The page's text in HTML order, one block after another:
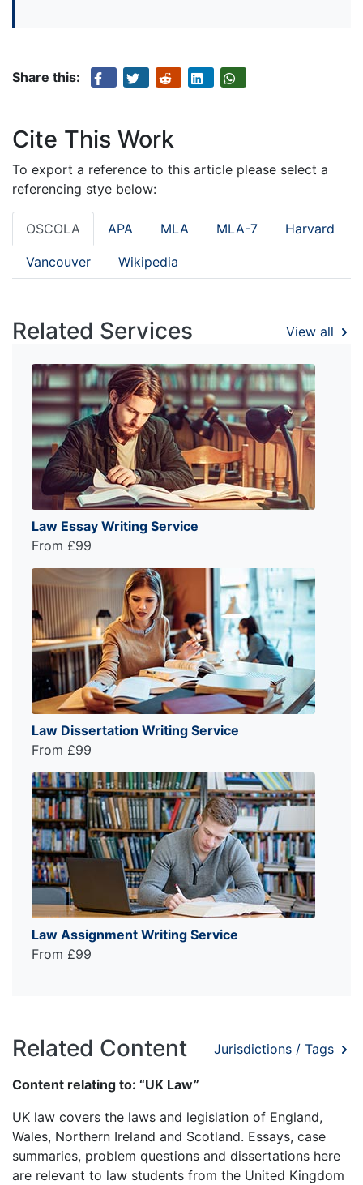
Share this:
Cite This Work
To export a reference to this article please select a
referencing stye below:
OSCOLA APA MLA MLA-7 Harvard
Vancouver Wikipedia
Related Services View all
Law Essay Writing Service
From £99
Law Dissertation Writing Service
From £99
Law Assignment Writing Service
From £99
Related Content Jurisdictions / Tags
Content relating to: “UK Law”
UK law covers the laws and legislation of England,
Wales, Northern Ireland and Scotland. Essays, case
summaries, problem questions and dissertations here
are relevant to law students from the United Kingdom